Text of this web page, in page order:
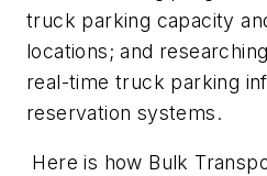
truck parking capacity
locations; and
real-time truck parking
reservation systems.
Here is how Bulk